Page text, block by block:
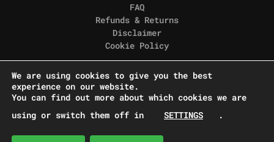
FAQ
Refunds & Returns
Disclaimer
Cookie Policy
REAL GORILLA
Terms & Conditions
Contact Us
We are using cookies to give you the best
experience on our website.
You can find out more about which cookies we are
using or switch them off in
SETTINGS .